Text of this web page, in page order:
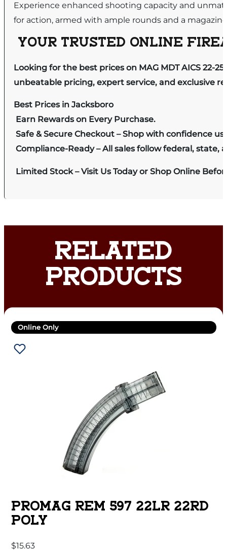
Experience enhanced shooting capacity and
for action, armed with ample rounds and a
YOUR TRUSTED ONLINE
Looking for the best prices on MAG MDT AICS 22-
unbeatable pricing, expert service, and exclusive
Best Prices in Jacksboro
Earn Rewards on Every Purchase.
Safe & Secure Checkout – Shop with confidence
Compliance-Ready – All sales follow federal, state,
Limited Stock – Visit Us Today or Shop Online
RELATED
PRODUCTS
Online Only
PROMAG REM 597 22LR 22RD
POLY
$15.63